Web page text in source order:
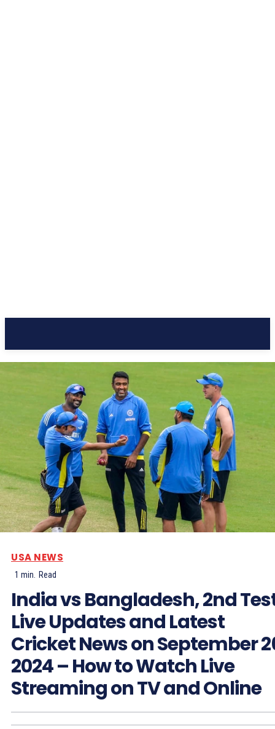
USA NEWS
1 min. Read
India vs Bangladesh, 2nd
Live Updates and Latest
Cricket News on September
2024 – How to Watch Live
Streaming on TV and Online